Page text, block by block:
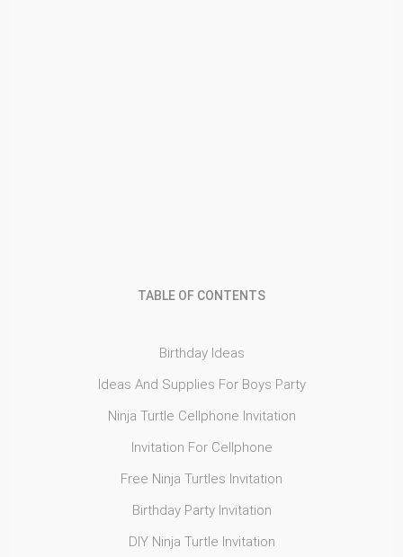
TABLE OF CONTENTS
Birthday Ideas
Ideas And Supplies For Boys Party
Ninja Turtle Cellphone Invitation
Invitation For Cellphone
Free Ninja Turtles Invitation
Birthday Party Invitation
DIY Ninja Turtle Invitation